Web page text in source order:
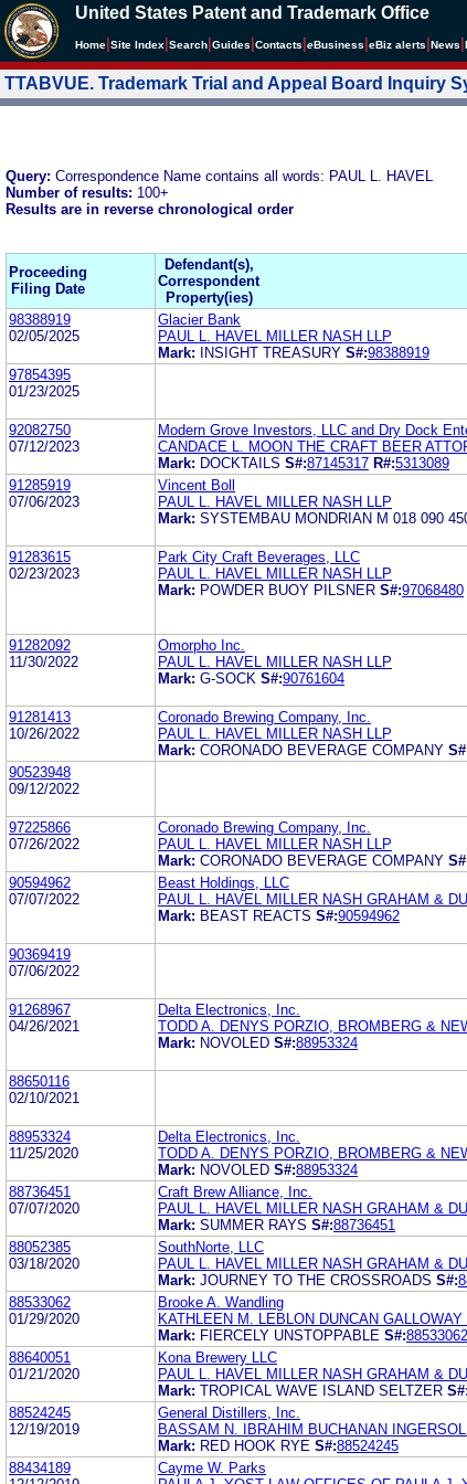
United States Patent and Trademark Office
Home Site Index Search Guides Contacts eBusiness eBiz alerts News
TTABVUE. Trademark Trial and Appeal Board Inquiry
Query: Correspondence Name contains all words: PAUL L. HAVEL
Number of results: 100+
Results are in reverse chronological order
Proceeding
Filing Date
Defendant(s),
Correspondent
Property(ies)
98388919
02/05/2025
Glacier Bank
PAUL L. HAVEL MILLER NASH LLP
Mark:
INSIGHT TREASURY S#:98388919
97854395
01/23/2025
92082750
07/12/2023
Modern Grove Investors, LLC and Dry Dock
CANDACE L. MOON THE CRAFT BEER
Mark: DOCKTAILS S#:87145317 R#:5313089
91285919
07/06/2023
Vincent Boll
PAUL L. HAVEL MILLER NASH LLP
Mark: SYSTEMBAU MONDRIAN M 018 090
91283615
02/23/2023
Park City Craft Beverages, LLC
PAUL L. HAVEL MILLER NASH LLP
Mark: POWDER BUOY PILSNER S#:97068480
91282092
11/30/2022
Omorpho Inc.
PAUL L. HAVEL MILLER NASH LLP
Mark: G-SOCK S#:90761604
91281413
10/26/2022
Coronado Brewing Company, Inc.
PAUL L. HAVEL MILLER NASH LLP
Mark: CORONADO BEVERAGE COMPANY
90523948
09/12/2022
97225866
07/26/2022
Coronado Brewing Company, Inc.
PAUL L. HAVEL MILLER NASH LLP
Mark: CORONADO BEVERAGE COMPANY
90594962
07/07/2022
Beast Holdings, LLC
PAUL L. HAVEL MILLER NASH GRAHAM &
Mark: BEAST REACTS S#:90594962
90369419
07/06/2022
91268967
04/26/2021
Delta Electronics, Inc.
TODD A. DENYS PORZIO, BROMBERG &
Mark: NOVOLED S#:88953324
88650116
02/10/2021
88953324
11/25/2020
Delta Electronics, Inc.
TODD A. DENYS PORZIO, BROMBERG &
Mark: NOVOLED S#:88953324
88736451
07/07/2020
Craft Brew Alliance, Inc.
PAUL L. HAVEL MILLER NASH GRAHAM &
Mark: SUMMER RAYS S#:88736451
88052385
03/18/2020
SouthNorte, LLC
PAUL L. HAVEL MILLER NASH GRAHAM &
Mark: JOURNEY TO THE CROSSROADS S#:
88533062
01/29/2020
Brooke A. Wandling
KATHLEEN M. LEBLON DUNCAN
Mark: FIERCELY UNSTOPPABLE S#:88533062
88640051
01/21/2020
Kona Brewery LLC
PAUL L. HAVEL MILLER NASH GRAHAM &
Mark: TROPICAL WAVE ISLAND SELTZER S#:
88524245
12/19/2019
General Distillers, Inc.
BASSAM N. IBRAHIM BUCHANAN
Mark: RED HOOK RYE S#:88524245
88434189
Cayme W. Parks